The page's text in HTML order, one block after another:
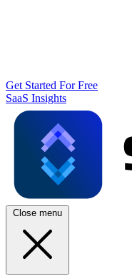
Get Started For Free
SaaS Insights
Close menu